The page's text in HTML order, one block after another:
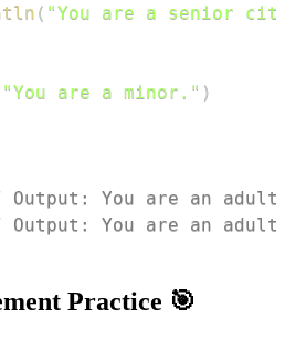
( "You are a senior
"You are a minor." )
You are an
You are an
Practice 🎯